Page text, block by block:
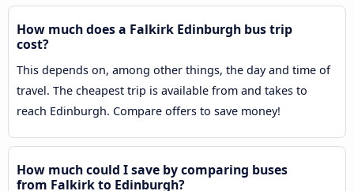
How much does a Falkirk Edinburgh bus trip
cost?
This depends on, among other things, the day and time of
travel. The cheapest trip is available from and takes to
reach Edinburgh. Compare offers to save money!
How much could I save by comparing buses
from Falkirk to Edinburgh?